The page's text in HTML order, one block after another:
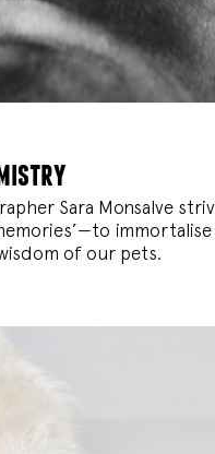
Sara Monsalve
of our pets.